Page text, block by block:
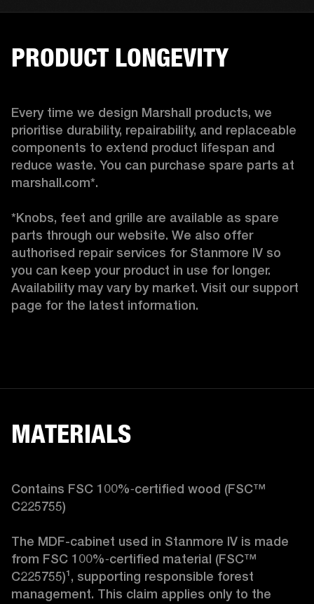
PRODUCT LONGEVITY
Every time we design Marshall products, we
prioritise durability, repairability, and replaceable
components to extend product lifespan and
reduce waste. You can purchase spare parts at
marshall.com*.
*Knobs, feet and grille are available as spare
parts through our website. We also offer
authorised repair services for Stanmore IV so
you can keep your product in use for longer.
Availability may vary by market. Visit our support
page for the latest information.
MATERIALS
Contains FSC 100%‑certified wood (FSC™
C225755)
The MDF-cabinet used in Stanmore IV is made
from FSC 100%‑certified material (FSC™
C225755)¹, supporting responsible forest
management. This claim applies only to the